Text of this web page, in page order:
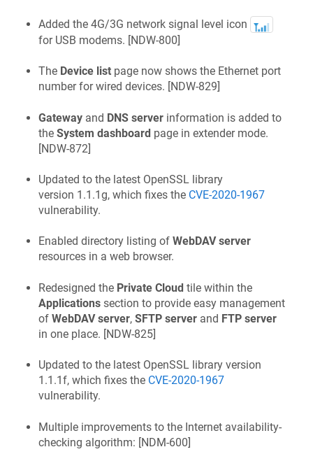
Added the 4G/3G network signal level icon
for USB modems. [NDW-800]
The Device list page now shows the Ethernet port
number for wired devices. [NDW-829]
Gateway and DNS server information is added to
the System dashboard page in extender mode.
[NDW-872]
Updated to the latest OpenSSL library
version 1.1.1g, which fixes the CVE-2020-1967
vulnerability.
Enabled directory listing of WebDAV server
resources in a web browser.
Redesigned the Private Cloud tile within the
Applications section to provide easy management
of WebDAV server, SFTP server and FTP server
in one place. [NDW-825]
Updated to the latest OpenSSL library version
1.1.1f, which fixes the CVE-2020-1967
vulnerability.
Multiple improvements to the Internet availability-
checking algorithm: [NDM-600]